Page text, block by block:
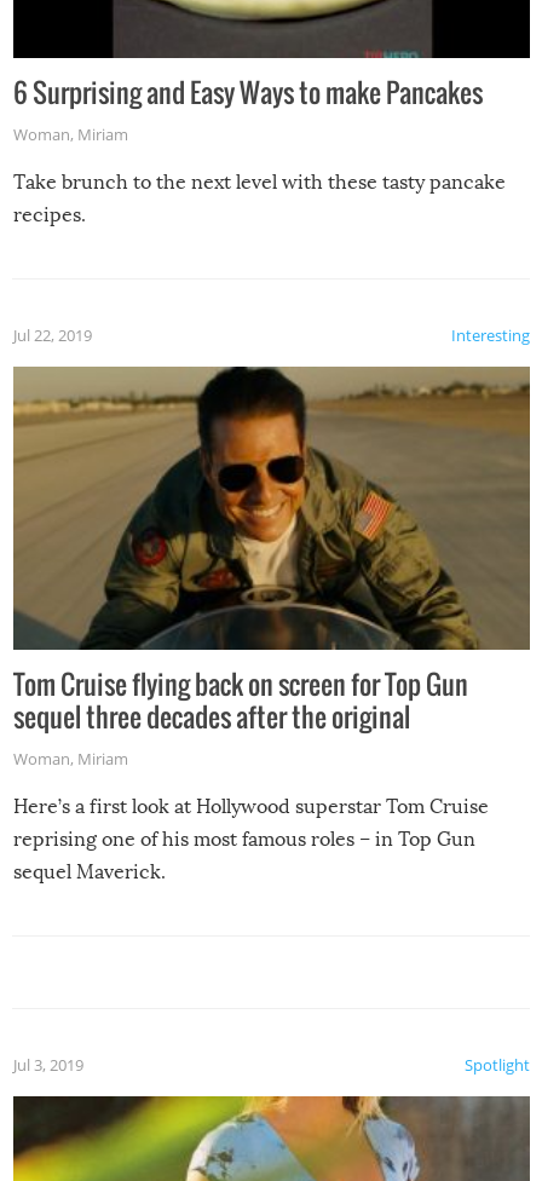
6 Surprising and Easy Ways to make Pancakes
Woman, Miriam
Take brunch to the next level with these tasty pancake
recipes.
Interesting
Jul 22, 2019
Tom Cruise flying back on screen for Top Gun
sequel three decades after the original
Woman, Miriam
Here’s a first look at Hollywood superstar Tom Cruise
reprising one of his most famous roles – in Top Gun
sequel Maverick.
Spotlight
Jul 3, 2019